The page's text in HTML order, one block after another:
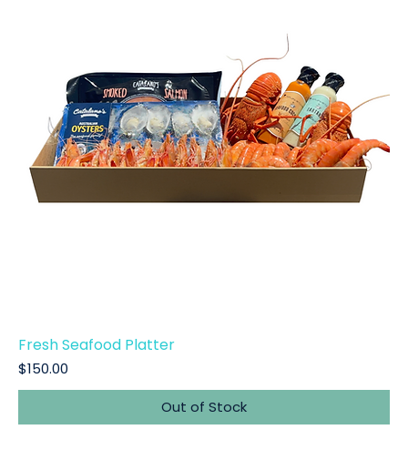
Fresh Seafood Platter
Price
$150.00
Out of Stock